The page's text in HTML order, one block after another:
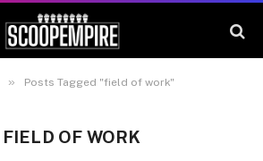
» Posts Tagged "field of work"
FIELD OF WORK